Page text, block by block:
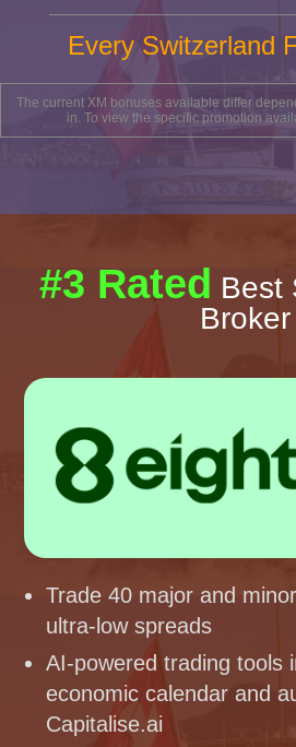
Every Switzerland
The current XM bonuses available differ
in. To view the specific promotion
#3 Rated Best
Broker
Trade 40 major and
ultra-low spreads
AI-powered trading tools
economic calendar and
Capitalise.ai